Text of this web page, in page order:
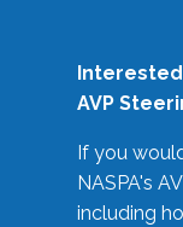
AVP
If you
NASPA's
including